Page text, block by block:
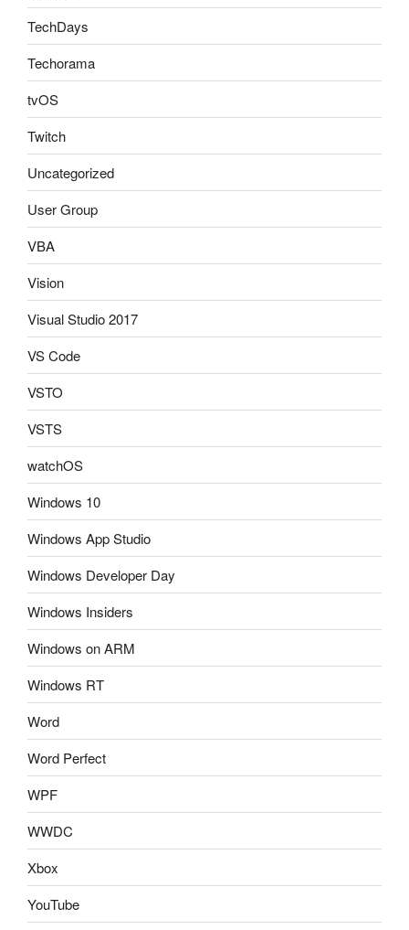
TechDays
Techorama
tvOS
Twitch
Uncategorized
User Group
VBA
Vision
Visual Studio 2017
VS Code
VSTO
VSTS
watchOS
Windows 10
Windows App Studio
Windows Developer Day
Windows Insiders
Windows on ARM
Windows RT
Word
Word Perfect
WPF
WWDC
Xbox
YouTube